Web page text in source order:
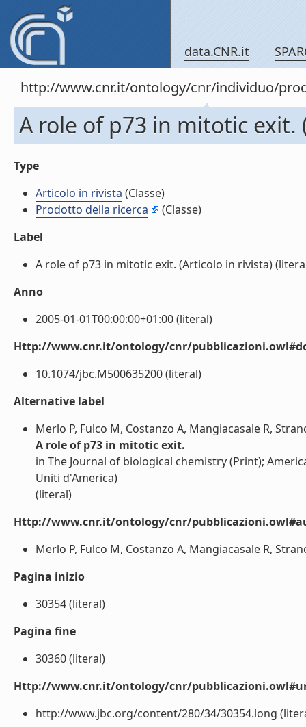
data.CNR.it
http://www.cnr.it/ontology/cnr/individuo/
A role of p73 in mitotic exit.
Type
Articolo in rivista (Classe)
Prodotto della ricerca
(Classe)
Label
A role of p73 in mitotic exit. (Articolo in rivista)
Anno
2005-01-01T00:00:00+01:00 (literal)
Http://www.cnr.it/ontology/cnr/
10.1074/jbc.M500635200 (literal)
Alternative label
Merlo P, Fulco M, Costanzo A, Mangiacasale R,
A role of p73 in mitotic exit.
in The Journal of biological chemistry (Print);
Uniti d'America)
(literal)
Http://www.cnr.it/ontology/cnr/
Merlo P, Fulco M, Costanzo A, Mangiacasale R,
Pagina inizio
30354 (literal)
Pagina fine
30360 (literal)
Http://www.cnr.it/ontology/cnr/
http://www.jbc.org/content/280/34/30354.long